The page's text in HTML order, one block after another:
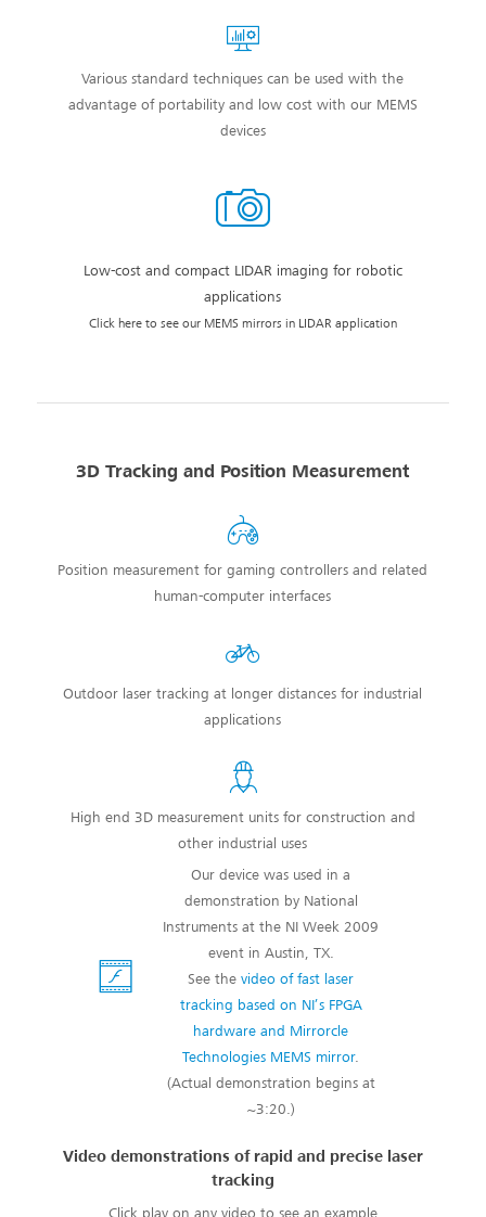
Various standard techniques can be used with the
advantage of portability and low cost with our MEMS
devices
Low-cost and compact LIDAR imaging for robotic
applications
Click here to see our MEMS mirrors in LIDAR application
3D Tracking and Position Measurement
Position measurement for gaming controllers and related
human-computer interfaces
Outdoor laser tracking at longer distances for industrial
applications
High end 3D measurement units for construction and
other industrial uses
Our device was used in a
demonstration by National
Instruments at the NI Week 2009
event in Austin, TX.
See thevideo of fast laser
tracking based on NI’s FPGA
hardware and Mirrorcle
Technologies MEMS mirror.
(Actual demonstration begins at
~3:20.)
Video demonstrations of rapid and precise laser
tracking